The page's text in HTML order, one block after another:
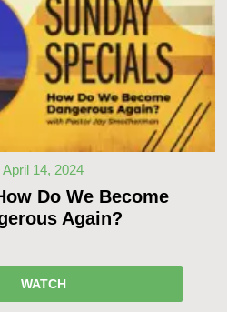
April 14, 2024
Do We Become
Again?
WATCH